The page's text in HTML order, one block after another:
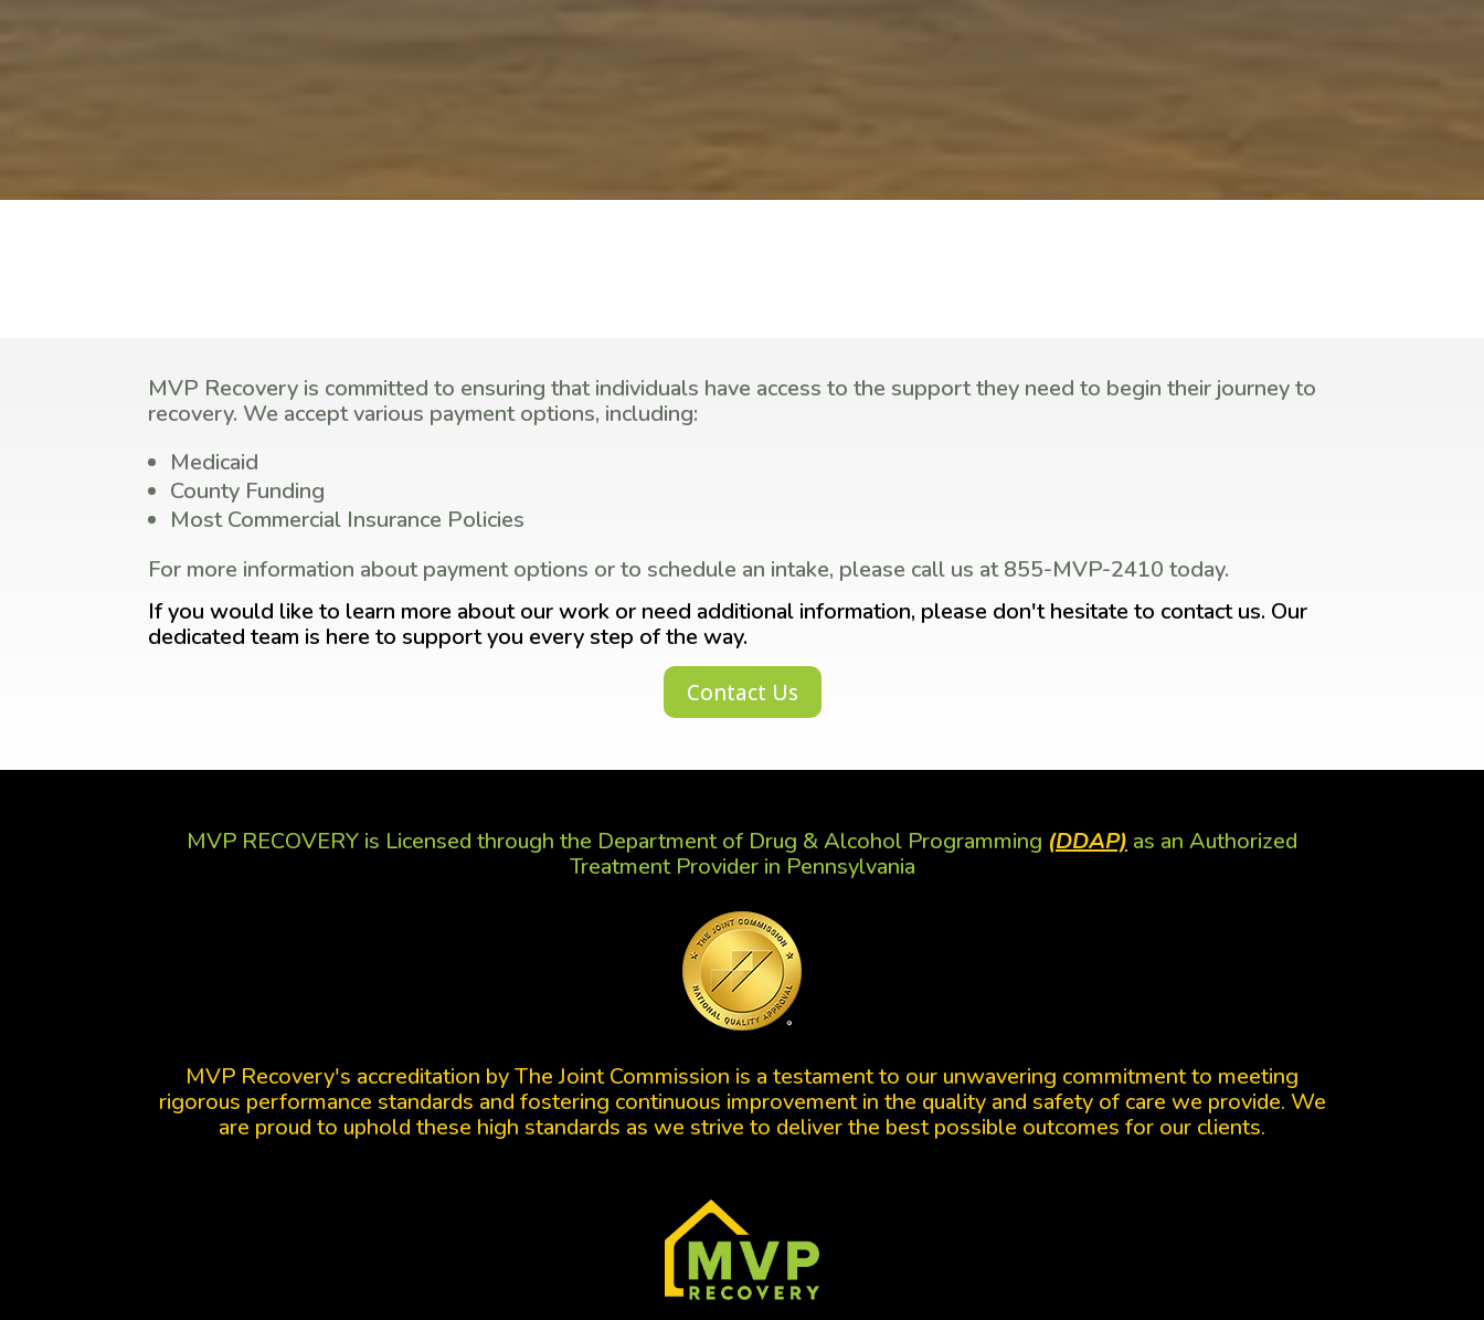
MVP Recovery is committed to ensuring that individuals have access to the support they need to begin their journey to
recovery. We accept various payment options, including:
Medicaid
County Funding
Most Commercial Insurance Policies
For more information about payment options or to schedule an intake, please call us at 855-MVP-2410 today.
If you would like to learn more about our work or need additional information, please don't hesitate to contact us. Our
dedicated team is here to support you every step of the way.
Contact Us
MVP RECOVERY is Licensed through the Department of Drug & Alcohol Programming (DDAP) as an Authorized
Treatment Provider in Pennsylvania
MVP Recovery's accreditation by The Joint Commission is a testament to our unwavering commitment to meeting
rigorous performance standards and fostering continuous improvement in the quality and safety of care we provide. We
are proud to uphold these high standards as we strive to deliver the best possible outcomes for our clients.